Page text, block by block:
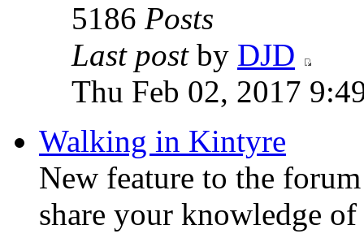
5186 Posts
Last postby DJD
Thu Feb 02, 2017
Walking in Kintyre
New feature to the
share your knowledge